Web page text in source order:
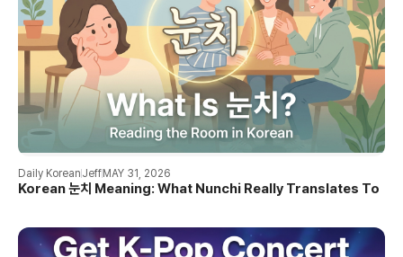
Daily Korean JeffMAY 31, 2026
Korean 눈치 Meaning: What Nunchi Really Translates To